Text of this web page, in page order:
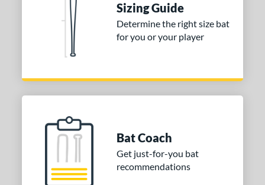
Sizing Guide
Determine the right size bat
for you or your player
Bat Coach
Get just-for-you bat
recommendations